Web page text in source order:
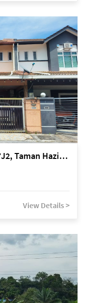
Kuching Lorong Cenderawasih 7J2, Taman Haziiq, off Jalan Depo
View Details >